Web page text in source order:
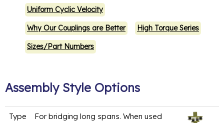
Uniform Cyclic Velocity
Why Our Couplings are Better High Torque Series
Sizes/Part Numbers
Assembly Style Options
Type
For bridging long spans. When used